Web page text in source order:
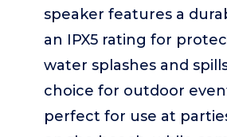
speaker features a
an IPX5 rating for
water splashes and
choice for outdoor
perfect for use at